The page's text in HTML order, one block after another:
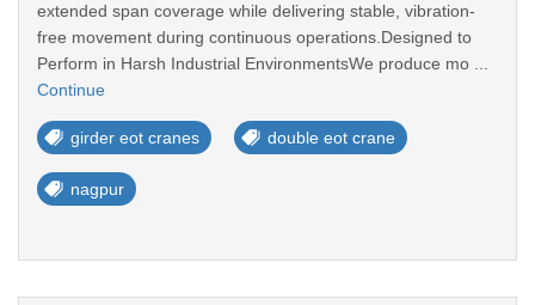
extended span coverage while delivering stable, vibration-
free movement during continuous operations.Designed to
Perform in Harsh Industrial EnvironmentsWe produce mo ...
Continue
girder eot cranes double eot crane
nagpur